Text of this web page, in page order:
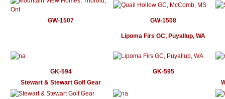
GW-1507 GW-1508
Lipoma Firs GC, Puyallup, WA
GK-594
GK-595
Stewart & Stewart Golf Gear